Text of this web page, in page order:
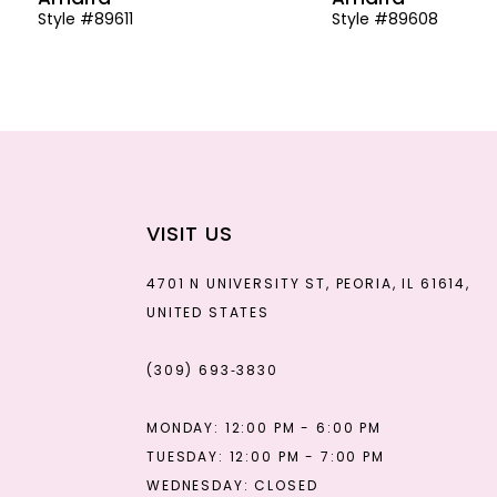
Style #89611 Style #89608
VISIT US
4701 N UNIVERSITY ST, PEORIA, IL 61614,
UNITED STATES
(309) 693‑3830
MONDAY: 12:00 PM - 6:00 PM
TUESDAY: 12:00 PM - 7:00 PM
WEDNESDAY: CLOSED